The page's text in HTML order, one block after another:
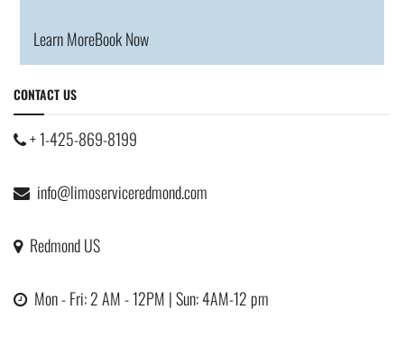
Learn MoreBook Now
CONTACT US
+ 1-425-869-8199
info@limoserviceredmond.com
Redmond US
Mon - Fri: 2 AM - 12PM | Sun: 4AM-12 pm